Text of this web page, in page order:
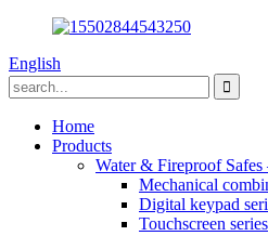
English
Home
Products
Water & Fireproof Safes
Mechanical
Digital keypad
Touchscreen series